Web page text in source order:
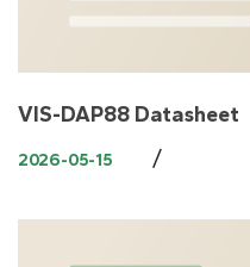
VIS-DAP88 Datasheet
2026-05-15 /